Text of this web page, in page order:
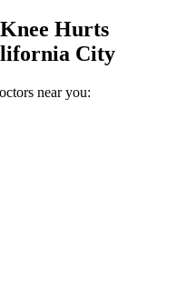
Hurts
City
near you: